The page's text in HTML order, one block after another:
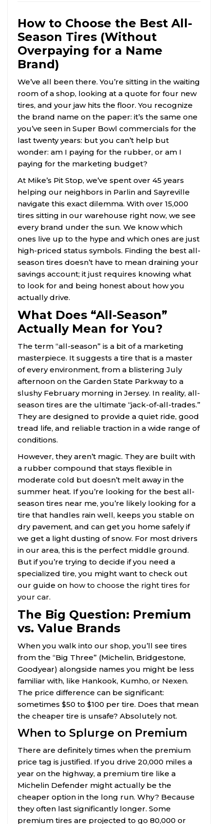
How to Choose the Best All-
Season Tires (Without
Overpaying for a Name
Brand)
We’ve all been there. You’re sitting in the waiting
room of a shop, looking at a quote for four new
tires, and your jaw hits the floor. You recognize
the brand name on the paper: it’s the same one
you’ve seen in Super Bowl commercials for the
last twenty years: but you can’t help but
wonder: am I paying for the rubber, or am I
paying for the marketing budget?
At Mike’s Pit Stop, we’ve spent over 45 years
helping our neighbors in Parlin and Sayreville
navigate this exact dilemma. With over 15,000
tires sitting in our warehouse right now, we see
every brand under the sun. We know which
ones live up to the hype and which ones are just
high-priced status symbols. Finding the best all-
season tires doesn’t have to mean draining your
savings account; it just requires knowing what
to look for and being honest about how you
actually drive.
What Does “All-Season”
Actually Mean for You?
The term “all-season” is a bit of a marketing
masterpiece. It suggests a tire that is a master
of every environment, from a blistering July
afternoon on the Garden State Parkway to a
slushy February morning in Jersey. In reality, all-
season tires are the ultimate “jack-of-all-trades.”
They are designed to provide a quiet ride, good
tread life, and reliable traction in a wide range of
conditions.
However, they aren’t magic. They are built with
a rubber compound that stays flexible in
moderate cold but doesn’t melt away in the
summer heat. If you’re looking for the best all-
season tires near me, you’re likely looking for a
tire that handles rain well, keeps you stable on
dry pavement, and can get you home safely if
we get a light dusting of snow. For most drivers
in our area, this is the perfect middle ground.
But if you’re trying to decide if you need a
specialized tire, you might want to check out
our guide on how to choose the right tires for
your car.
The Big Question: Premium
vs. Value Brands
When you walk into our shop, you’ll see tires
from the “Big Three” (Michelin, Bridgestone,
Goodyear) alongside names you might be less
familiar with, like Hankook, Kumho, or Nexen.
The price difference can be significant:
sometimes $50 to $100 per tire. Does that mean
the cheaper tire is unsafe? Absolutely not.
When to Splurge on Premium
There are definitely times when the premium
price tag is justified. If you drive 20,000 miles a
year on the highway, a premium tire like a
Michelin Defender might actually be the
cheaper option in the long run. Why? Because
they often last significantly longer. Some
premium tires are projected to go 80,000 or